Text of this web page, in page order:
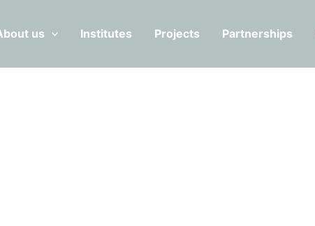
us Institutes Projects Partnerships